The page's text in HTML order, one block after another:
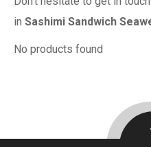
in Sashimi Sandwich
No products found